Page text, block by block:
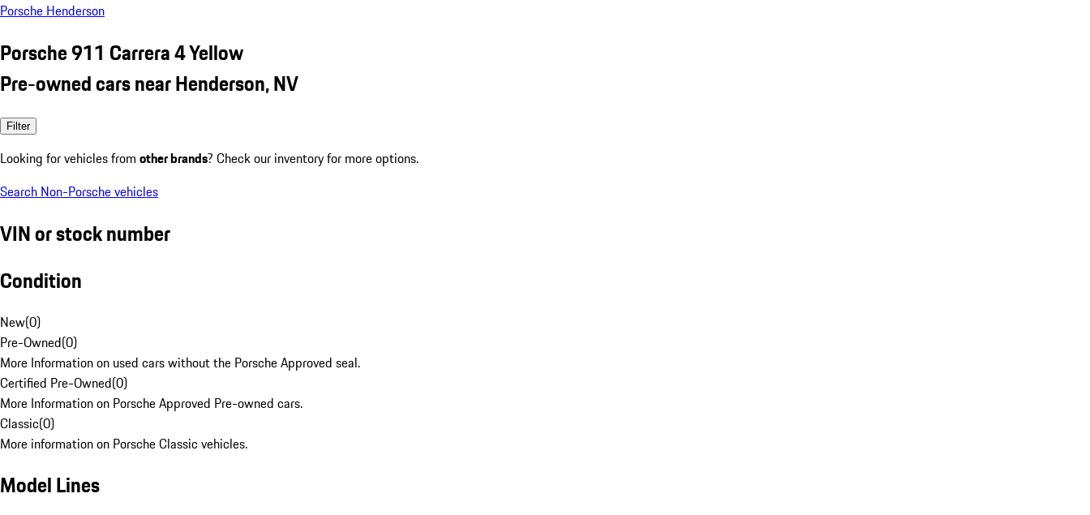
Porsche Henderson
Porsche 911 Carrera 4 Yellow
Pre-owned cars near Henderson, NV
Filter
Looking for vehicles from other brands? Check our inventory for more options.
Search Non-Porsche vehicles
VIN or stock number
Condition
New(0)
Pre-Owned(0)
More Information on used cars without the Porsche Approved seal.
Certified Pre-Owned(0)
More Information on Porsche Approved Pre-owned cars.
Classic(0)
More information on Porsche Classic vehicles.
Model Lines